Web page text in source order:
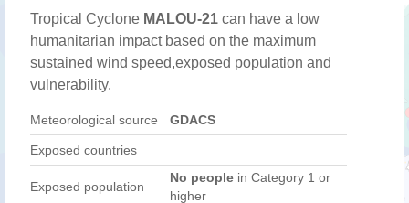
Tropical Cyclone MALOU-21 can have a low
humanitarian impact based on the maximum
sustained wind speed,exposed population and
vulnerability.
Meteorological source GDACS
Exposed countries
Exposed population
No people in Category 1 or
higher